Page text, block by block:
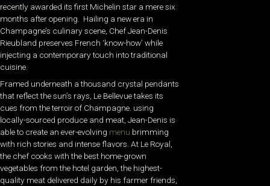
recently awarded its first Michelin star a mere six
months after opening. Hailing a new era in
Champagne’s culinary scene, Chef Jean-Denis
Rieubland preserves French ‘know-how’ while
injecting a contemporary touch into traditional
cuisine.
Framed underneath a thousand crystal pendants
that reflect the sun’s rays, Le Bellevue takes its
cues from the terroir of Champagne. using
locally-sourced produce and meat, Jean-Denis is
able to create an ever-evolving menu brimming
with rich stories and intense flavors. At Le Royal,
the chef cooks with the best home-grown
vegetables from the hotel garden, the highest-
quality meat delivered daily by his farmer friends,